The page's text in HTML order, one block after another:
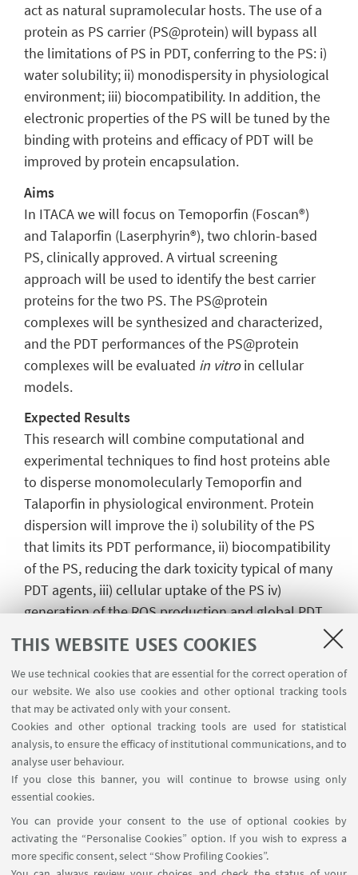
THIS WEBSITE USES COOKIES
We use technical cookies that are essential for the correct operation of
our website. We also use cookies and other optional tracking tools
that may be activated only with your consent.
Cookies and other optional tracking tools are used for statistical
analysis, to ensure the efficacy of institutional communications, and to
analyse user behaviour.
If you close this banner, you will continue to browse using only
essential cookies.
You can provide your consent to the use of optional cookies by
activating the “Personalise Cookies” option. If you wish to express a
more specific consent, select “Show Profiling Cookies”.
act as natural supramolecular hosts. The use of a
protein as PS carrier (PS@protein) will bypass all
the limitations of PS in PDT, conferring to the PS: i)
water solubility; ii) monodispersity in physiological
environment; iii) biocompatibility. In addition, the
electronic properties of the PS will be tuned by the
binding with proteins and efficacy of PDT will be
improved by protein encapsulation.
Aims
In ITACA we will focus on Temoporfin (Foscan®)
and Talaporfin (Laserphyrin®), two chlorin-based
PS, clinically approved. A virtual screening
approach will be used to identify the best carrier
proteins for the two PS. The PS@protein
complexes will be synthesized and characterized,
and the PDT performances of the PS@protein
complexes will be evaluated in vitroin cellular
models.
Expected Results
This research will combine computational and
experimental techniques to find host proteins able
to disperse monomolecularly Temoporfin and
Talaporfin in physiological environment. Protein
dispersion will improve the i) solubility of the PS
that limits its PDT performance, ii) biocompatibility
of the PS, reducing the dark toxicity typical of many
PDT agents, iii) cellular uptake of the PS iv)
generation of the ROS production and global PDT
ITACA project will have a significant impact on
cancer leading to the:
- improvement of the performances of already
clinically approved PDT agents
- development of a theranostic platform able to
detect and image cancer cells
- development of a specific treatment at the
desired site of action, by using a highly focused
irradiation source